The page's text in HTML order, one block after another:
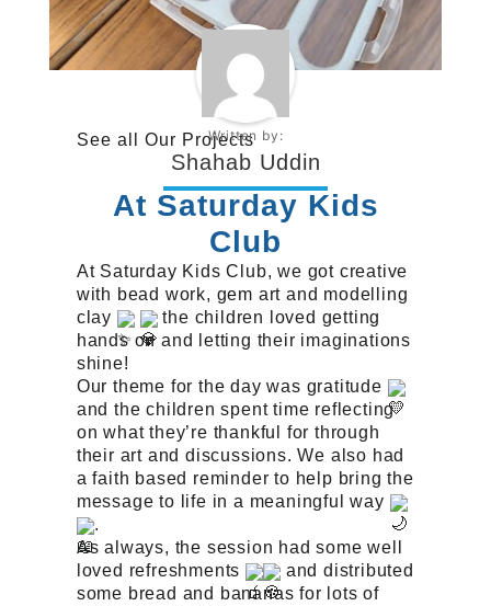
Written by:
Shahab Uddin
See all Our Projects
At Saturday Kids
Club
At Saturday Kids Club, we got creative
with bead work, gem art and modelling
clay
the children loved getting
hands on and letting their imaginations
shine!
Our theme for the day was gratitude
and the children spent time reflecting
on what they’re thankful for through
their art and discussions. We also had
a faith based reminder to help bring the
message to life in a meaningful way
.
As always, the session had some well
loved refreshments
and distributed
some bread and bananas for lots of